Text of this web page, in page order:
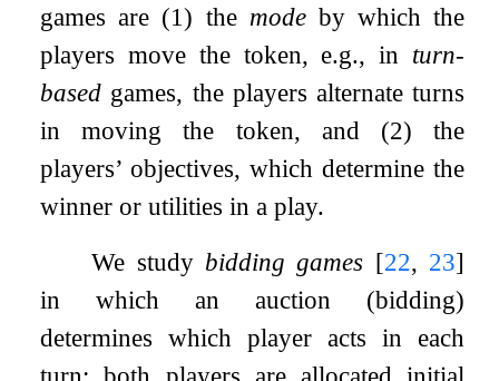
games are (1) the modeby which the
players move the token, e.g., in turn-
based games, the players alternate turns
in moving the token, and (2) the
players’ objectives, which determine the
winner or utilities in a play.
We study bidding games [22, 23]
in which an auction (bidding)
determines which player acts in each
turn: both players are allocated initial